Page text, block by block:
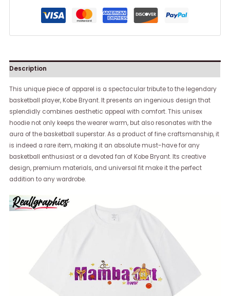
Description
This unique piece of apparel is a spectacular tribute to the legendary
basketball player, Kobe Bryant. It presents an ingenious design that
splendidly combines aesthetic appeal with comfort. This unisex
hoodie not only keeps the wearer warm, but also resonates with the
aura of the basketball superstar. As a product of fine craftsmanship, it
is indeed a rare item, making it an absolute must-have for any
basketball enthusiast or a devoted fan of Kobe Bryant. Its creative
design, premium materials, and universal fit make it the perfect
addition to any wardrobe.